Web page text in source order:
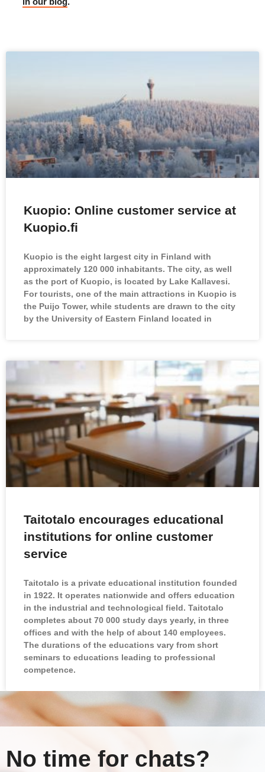
Kuopio: Online customer service at
Kuopio.fi
Kuopio is the eight largest city in Finland with
approximately 120 000 inhabitants. The city, as well
as the port of Kuopio, is located by Lake Kallavesi.
For tourists, one of the main attractions in Kuopio is
the Puijo Tower, while students are drawn to the city
by the University of Eastern Finland located in
Taitotalo encourages educational
institutions for online customer
service
Taitotalo is a private educational institution founded
in 1922. It operates nationwide and offers education
in the industrial and technological field. Taitotalo
completes about 70 000 study days yearly, in three
offices and with the help of about 140 employees.
The durations of the educations vary from short
seminars to educations leading to professional
competence.
No time for chats?